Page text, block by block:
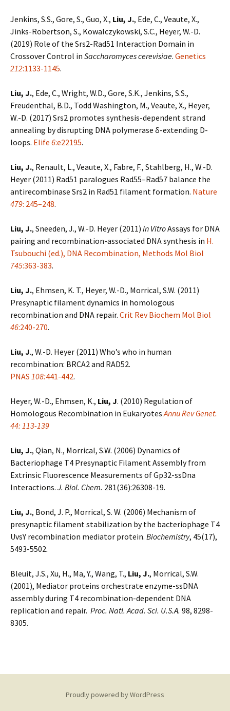
Jenkins, S.S., Gore, S., Guo, X., Liu, J., Ede, C., Veaute, X.,
Jinks-Robertson, S., Kowalczykowski, S.C., Heyer, W.-D.
(2019) Role of the Srs2-Rad51 Interaction Domain in
Crossover Control in Saccharomyces cerevisiae. Genetics
212:1133-1145.
Liu, J., Ede, C., Wright, W.D., Gore, S.K., Jenkins, S.S.,
Freudenthal, B.D., Todd Washington, M., Veaute, X., Heyer,
W.-D. (2017) Srs2 promotes synthesis-dependent strand
annealing by disrupting DNA polymerase δ-extending D-
loops. Elife 6:e22195.
Liu, J., Renault, L., Veaute, X., Fabre, F., Stahlberg, H., W.-D.
Heyer (2011) Rad51 paralogues Rad55–Rad57 balance the
antirecombinase Srs2 in Rad51 filament formation. Nature
479: 245–248.
Liu, J., Sneeden, J., W.-D. Heyer (2011) In VitroAssays for DNA
pairing and recombination-associated DNA synthesis in H.
Tsubouchi (ed.), DNA Recombination, Methods Mol Biol
745:363-383.
Liu, J., Ehmsen, K. T., Heyer, W.-D., Morrical, S.W. (2011)
Presynaptic filament dynamics in homologous
recombination and DNA repair. Crit Rev Biochem Mol Biol
46:240-270.
Liu, J., W.-D. Heyer (2011) Who’s who in human
recombination: BRCA2 and RAD52.
PNAS 108:441-442.
Heyer, W.-D., Ehmsen, K., Liu, J. (2010) Regulation of
Homologous Recombination in EukaryotesAnnu Rev Genet.
44: 113-139
Liu, J., Qian, N., Morrical, S.W. (2006) Dynamics of
Bacteriophage T4 Presynaptic Filament Assembly from
Extrinsic Fluorescence Measurements of Gp32-ssDna
Interactions. J. Biol. Chem. 281(36):26308-19.
Liu, J., Bond, J. P., Morrical, S. W. (2006) Mechanism of
presynaptic filament stabilization by the bacteriophage T4
UvsY recombination mediator protein. Biochemistry, 45(17),
5493-5502.
Bleuit, J.S., Xu, H., Ma, Y., Wang, T., Liu, J., Morrical, S.W.
(2001), Mediator proteins orchestrate enzyme-ssDNA
assembly during T4 recombination-dependent DNA
replication and repair. Proc. Natl. Acad. Sci. U.S.A. 98, 8298-
8305.
Proudly powered by WordPress